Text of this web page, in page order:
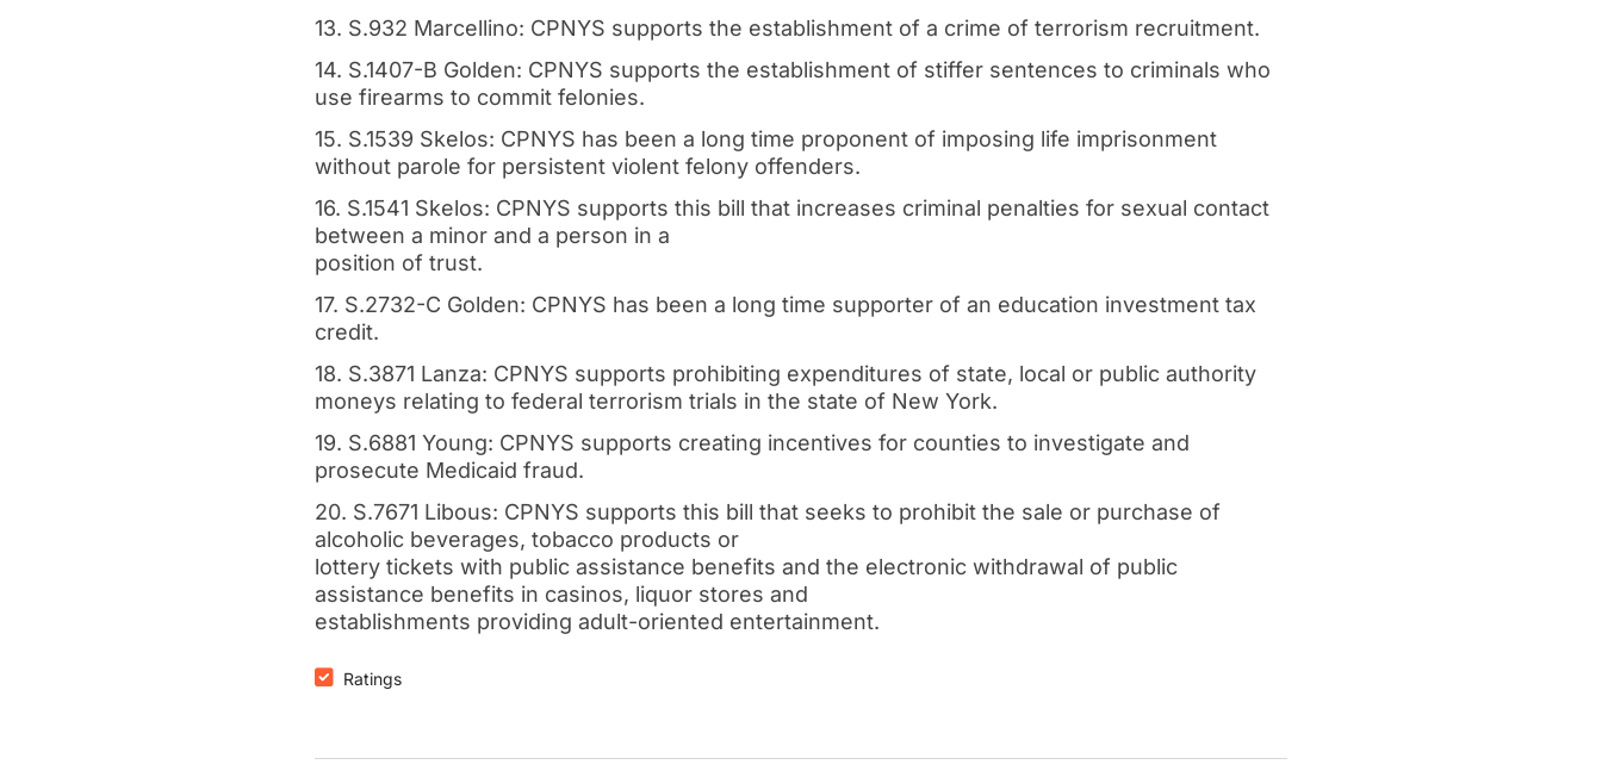
13. S.932 Marcellino: CPNYS supports the establishment of a crime of terrorism recruitment.
14. S.1407-B Golden: CPNYS supports the establishment of stiffer sentences to criminals who
use firearms to commit felonies.
15. S.1539 Skelos: CPNYS has been a long time proponent of imposing life imprisonment
without parole for persistent violent felony offenders.
16. S.1541 Skelos: CPNYS supports this bill that increases criminal penalties for sexual contact
between a minor and a person in a
position of trust.
17. S.2732-C Golden: CPNYS has been a long time supporter of an education investment tax
credit.
18. S.3871 Lanza: CPNYS supports prohibiting expenditures of state, local or public authority
moneys relating to federal terrorism trials in the state of New York.
19. S.6881 Young: CPNYS supports creating incentives for counties to investigate and
prosecute Medicaid fraud.
20. S.7671 Libous: CPNYS supports this bill that seeks to prohibit the sale or purchase of
alcoholic beverages, tobacco products or
lottery tickets with public assistance benefits and the electronic withdrawal of public
assistance benefits in casinos, liquor stores and
establishments providing adult-oriented entertainment.
Ratings